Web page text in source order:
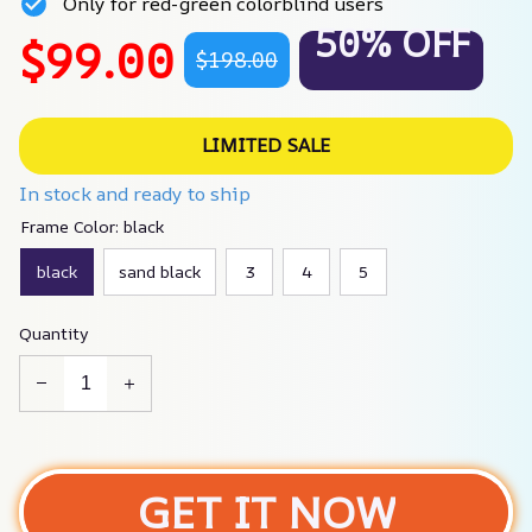
$99.00 $198.00 50% OFF
LIMITED SALE
In stock and ready to ship
Frame Color: black
black sand black 3 4 5
Quantity
GET IT NOW